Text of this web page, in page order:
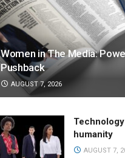
Women in The Media:
Pushback
AUGUST 7, 2026
humanity
AUGUST 7,